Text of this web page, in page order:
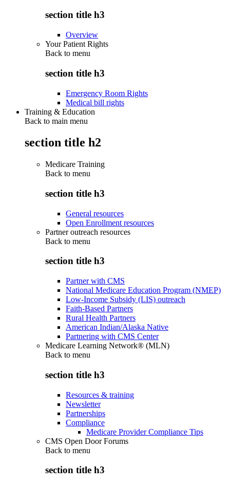
section title h3
Overview
Your Patient Rights
Back to menu
section title h3
Emergency Room Rights
Medical bill rights
Training & Education
Back to main menu
section title h2
Medicare Training
Back to menu
section title h3
General resources
Open Enrollment resources
Partner outreach resources
Back to menu
section title h3
Partner with CMS
National Medicare Education Program (NMEP)
Low-Income Subsidy (LIS) outreach
Faith-Based Partners
Rural Health Partners
American Indian/Alaska Native
Partnering with CMS Center
Medicare Learning Network® (MLN)
Back to menu
section title h3
Resources & training
Newsletter
Partnerships
Compliance
Medicare Provider Compliance Tips
CMS Open Door Forums
Back to menu
section title h3